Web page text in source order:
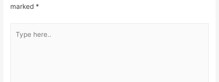
marked *
here..